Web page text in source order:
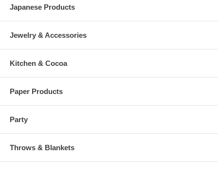
Japanese Products
Jewelry & Accessories
Kitchen & Cocoa
Paper Products
Party
Throws & Blankets